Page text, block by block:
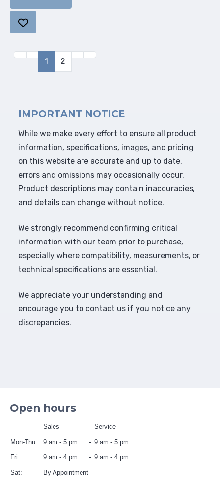
1 2
IMPORTANT NOTICE
While we make every effort to ensure all product
information, specifications, images, and pricing
on this website are accurate and up to date,
errors and omissions may occasionally occur.
Product descriptions may contain inaccuracies,
and details can change without notice.
We strongly recommend confirming critical
information with our team prior to purchase,
especially where compatibility, measurements, or
technical specifications are essential.
We appreciate your understanding and
encourage you to contact us if you notice any
discrepancies.
Open hours
Sales Service
Mon-Thu: 9 am - 5 pm 9 am - 5 pm
Fri: 9 am - 4 pm 9 am - 4 pm
Sat: By Appointment